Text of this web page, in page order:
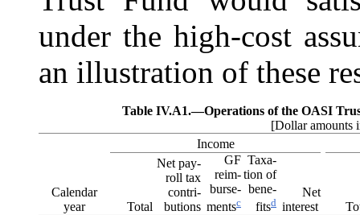
under the high-cost
an illustration of these
Table IV.A1.—Operations of the OASI
[Dollar amounts
Calendar
year
Income
Total
Net pay-
roll tax
contri-
butions
GF
reim-
burse-
mentsc
Taxa-
tion of
bene-
fitsd
Net
interest